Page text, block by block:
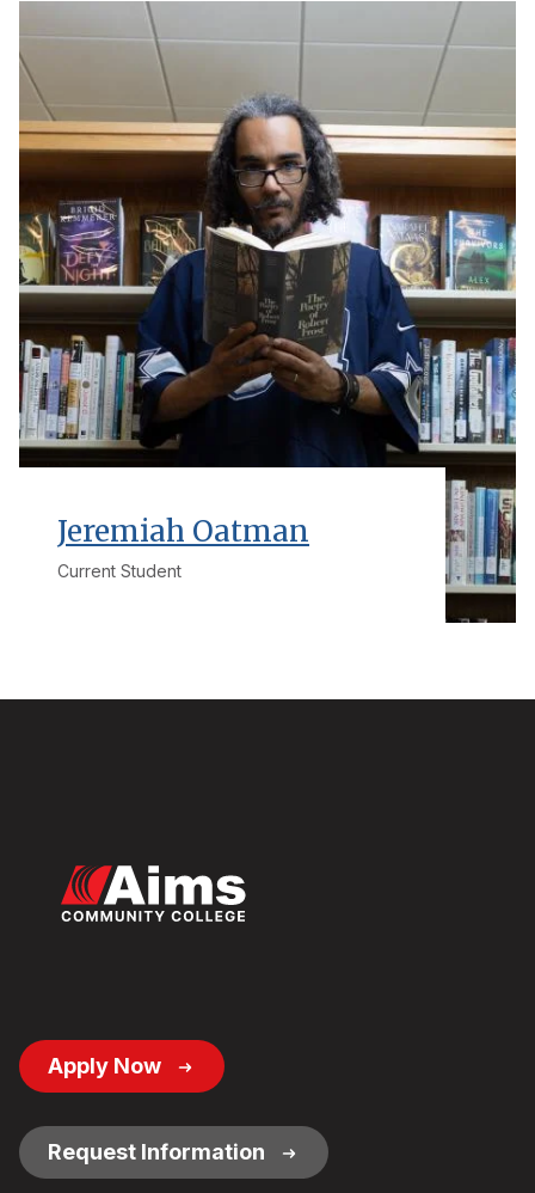
Jeremiah Oatman
Current Student
Footer
Button
Apply Now
Request Information